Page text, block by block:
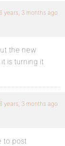
years, 3 months ago
the new
is turning it
years, 3 months ago
to post